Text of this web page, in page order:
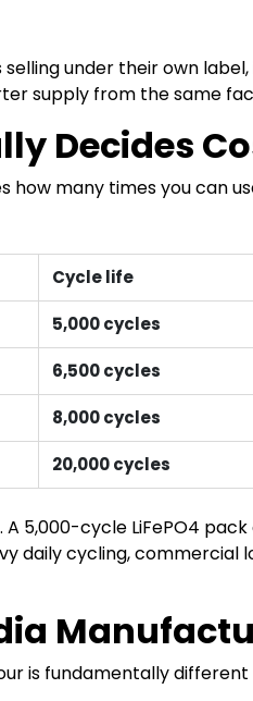
under their own
supply from the same
Decides
how many times you can
Cycle life
5,000 cycles
6,500 cycles
8,000 cycles
20,000 cycles
5,000-cycle LiFePO4
daily cycling, commercial
is fundamentally